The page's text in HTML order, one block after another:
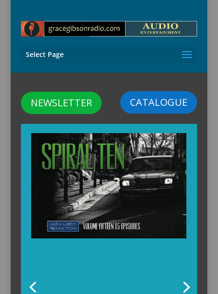
Select Page
CATALOGUE
NEWSLETTER